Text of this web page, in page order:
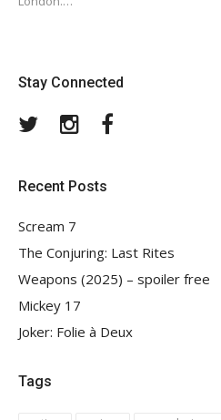
Stay Connected
TwitterInstagram
Recent Posts
Scream 7
The Conjuring: Last Rites
Weapons (2025) – spoiler free
Mickey 17
Joker: Folie à Deux
Tags